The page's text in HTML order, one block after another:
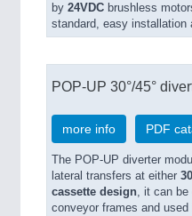
by 24VDC brushless
standard, easy installation
POP-UP 30°/45°
more info PDF
The POP-UP diverter
lateral transfers at either
cassette design, it can
conveyor frames and